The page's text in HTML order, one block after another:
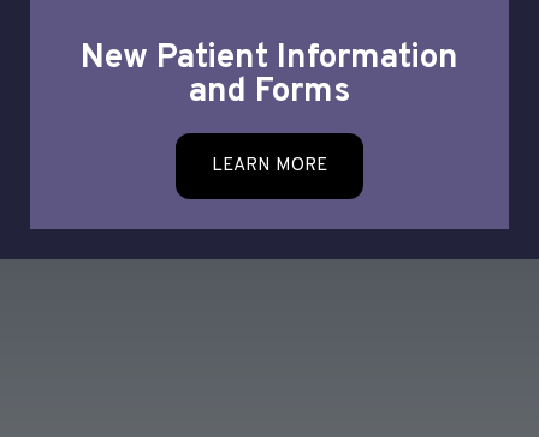
New Patient Information
and Forms
LEARN MORE